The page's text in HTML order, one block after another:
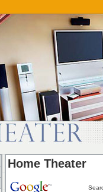
Home Theater